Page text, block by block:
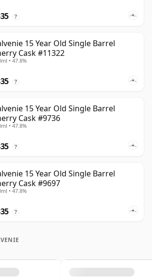
?
15 Year Old Single Barrel
Cask #11322
• 47.8%
?
15 Year Old Single Barrel
Cask #9736
• 47.8%
?
15 Year Old Single Barrel
Cask #9697
• 47.8%
?